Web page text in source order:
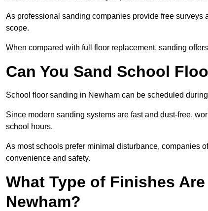
As professional sanding companies provide free surveys
scope.
When compared with full floor replacement, sanding
Can You Sand School
School floor sanding in Newham can be scheduled
Since modern sanding systems are fast and dust-free,
school hours.
As most schools prefer minimal disturbance, companies
convenience and safety.
What Type of Finishes
Newham?